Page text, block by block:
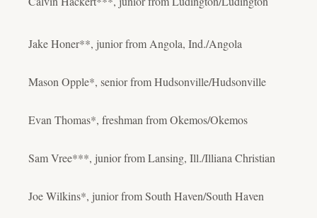
Jake Honer**, junior from Angola, Ind./Angola
Mason Opple*, senior from Hudsonville/Hudsonville
Evan Thomas*, freshman from Okemos/Okemos
Sam Vree***, junior from Lansing, Ill./Illiana Christian
Joe Wilkins*, junior from South Haven/South Haven